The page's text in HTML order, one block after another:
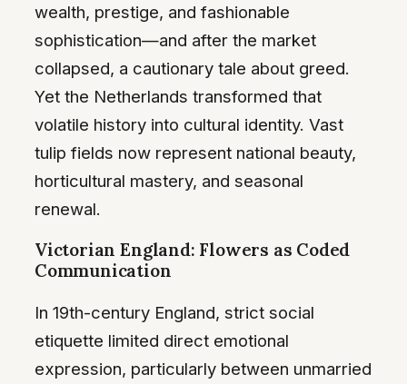
wealth, prestige, and fashionable
sophistication—and after the market
collapsed, a cautionary tale about greed.
Yet the Netherlands transformed that
volatile history into cultural identity. Vast
tulip fields now represent national beauty,
horticultural mastery, and seasonal
renewal.
Victorian England: Flowers as Coded
Communication
In 19th-century England, strict social
etiquette limited direct emotional
expression, particularly between unmarried